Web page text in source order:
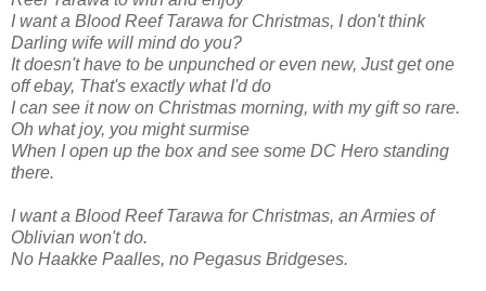
I want a Blood Reef Tarawa for Christmas, I don't think
Darling wife will mind do you?
It doesn't have to be unpunched or even new, Just get one
off ebay, That's exactly what I'd do
I can see it now on Christmas morning, with my gift so rare.
Oh what joy, you might surmise
When I open up the box and see some DC Hero standing
there.
I want a Blood Reef Tarawa for Christmas, an Armies of
Oblivian won't do.
No Haakke Paalles, no Pegasus Bridgeses.